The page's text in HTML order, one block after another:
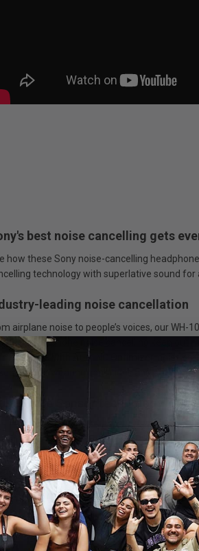
best noise cancelling gets
how these Sony noise-cancelling
technology with superlative sound
leading noise cancellation
airplane noise to people’s voices, our WH-
microphone noise cancelling keep out
ever. And with Auto NC Optimizer, noise
on your wearing conditions and
Noise Sensor technology
four microphones on each earcup, this is
Ambient sound is captured even
frequency noise. Thanks to Auto NC
and automatically optimized based on
factors such as atmospheric